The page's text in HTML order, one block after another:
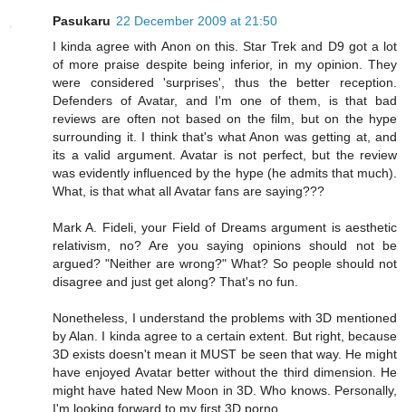
Pasukaru 22 December 2009 at 21:50
I kinda agree with Anon on this. Star Trek and D9 got a lot
of more praise despite being inferior, in my opinion. They
were considered 'surprises', thus the better reception.
Defenders of Avatar, and I'm one of them, is that bad
reviews are often not based on the film, but on the hype
surrounding it. I think that's what Anon was getting at, and
its a valid argument. Avatar is not perfect, but the review
was evidently influenced by the hype (he admits that much).
What, is that what all Avatar fans are saying???
Mark A. Fideli, your Field of Dreams argument is aesthetic
relativism, no? Are you saying opinions should not be
argued? "Neither are wrong?" What? So people should not
disagree and just get along? That's no fun.
Nonetheless, I understand the problems with 3D mentioned
by Alan. I kinda agree to a certain extent. But right, because
3D exists doesn't mean it MUST be seen that way. He might
have enjoyed Avatar better without the third dimension. He
might have hated New Moon in 3D. Who knows. Personally,
I'm looking forward to my first 3D porno.